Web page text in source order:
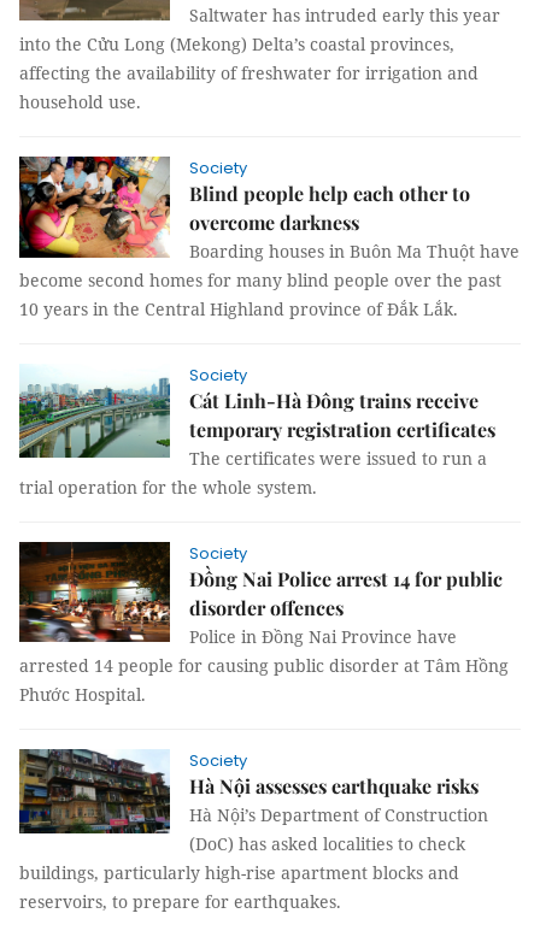
Saltwater has intruded early this year
into the Cửu Long (Mekong) Delta’s coastal provinces,
affecting the availability of freshwater for irrigation and
household use.
Society
Blind people help each other to
overcome darkness
Boarding houses in Buôn Ma Thuột have
become second homes for many blind people over the past
10 years in the Central Highland province of Đắk Lắk.
Society
Cát Linh-Hà Đông trains receive
temporary registration certificates
The certificates were issued to run a
trial operation for the whole system.
Society
Đồng Nai Police arrest 14 for public
disorder offences
Police in Đồng Nai Province have
arrested 14 people for causing public disorder at Tâm Hồng
Phước Hospital.
Society
Hà Nội assesses earthquake risks
Hà Nội’s Department of Construction
(DoC) has asked localities to check
buildings, particularly high-rise apartment blocks and
reservoirs, to prepare for earthquakes.